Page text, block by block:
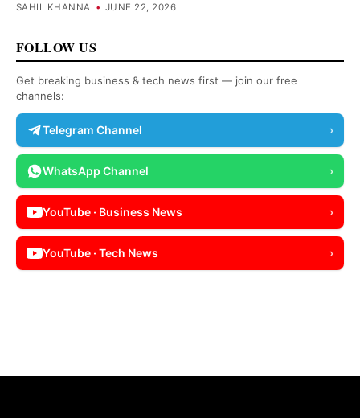
SAHIL KHANNA • JUNE 22, 2026
FOLLOW US
Get breaking business & tech news first — join our free
channels:
Telegram Channel ›
WhatsApp Channel ›
YouTube · Business News ›
YouTube · Tech News ›